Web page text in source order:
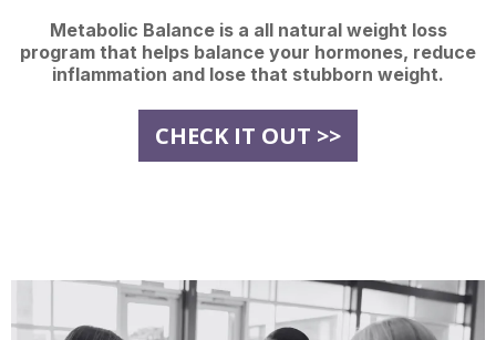
Metabolic Balance is a all natural weight loss
program that helps balance your hormones, reduce
inflammation and lose that stubborn weight.
CHECK IT OUT >>